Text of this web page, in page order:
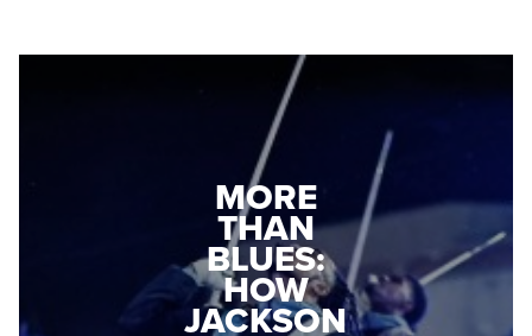
MEDGAR
EVERS: HOW
A WORLD
WAR II
VETERAN
MORE
THAN
BLUES:
HOW
JACKSON